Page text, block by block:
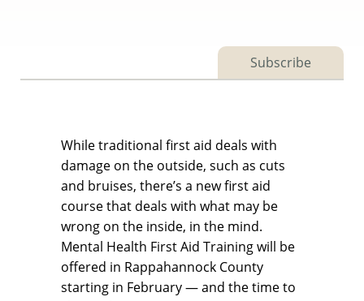
Subscribe
While traditional first aid deals with
damage on the outside, such as cuts
and bruises, there’s a new first aid
course that deals with what may be
wrong on the inside, in the mind.
Mental Health First Aid Training will be
offered in Rappahannock County
starting in February — and the time to